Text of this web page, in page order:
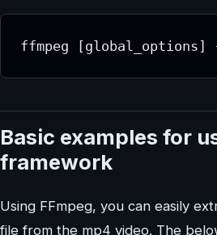
ffmpeg
Basic examples for
framework
Using FFmpeg, you can easily
file from the mp4 video. The